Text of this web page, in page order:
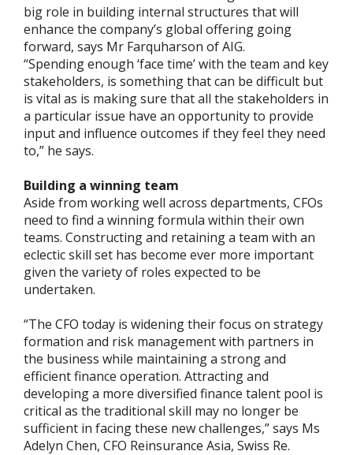
big role in building internal structures that will
enhance the company’s global offering going
forward, says Mr Farquharson of AIG.
“Spending enough ‘face time’ with the team and key
stakeholders, is something that can be difficult but
is vital as is making sure that all the stakeholders in
a particular issue have an opportunity to provide
input and influence outcomes if they feel they need
to,” he says.
Building a winning team
Aside from working well across departments, CFOs
need to find a winning formula within their own
teams. Constructing and retaining a team with an
eclectic skill set has become ever more important
given the variety of roles expected to be
undertaken.
“The CFO today is widening their focus on strategy
formation and risk management with partners in
the business while maintaining a strong and
efficient finance operation. Attracting and
developing a more diversified finance talent pool is
critical as the traditional skill may no longer be
sufficient in facing these new challenges,” says Ms
Adelyn Chen, CFO Reinsurance Asia, Swiss Re.